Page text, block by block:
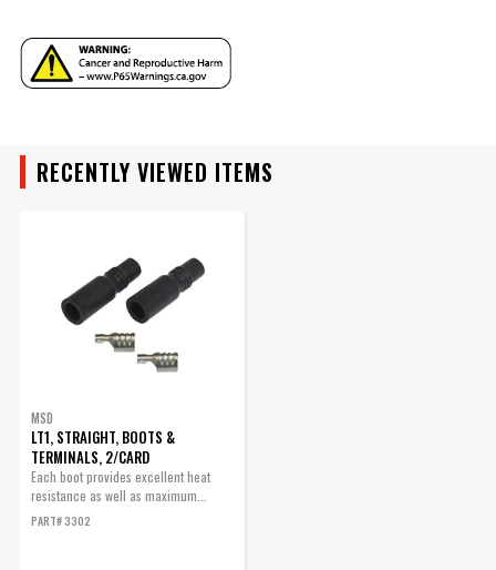
RECENTLY VIEWED ITEMS
MSD
LT1, STRAIGHT, BOOTS &
TERMINALS, 2/CARD
Each boot provides excellent heat
resistance as well as maximum...
PART# 3302